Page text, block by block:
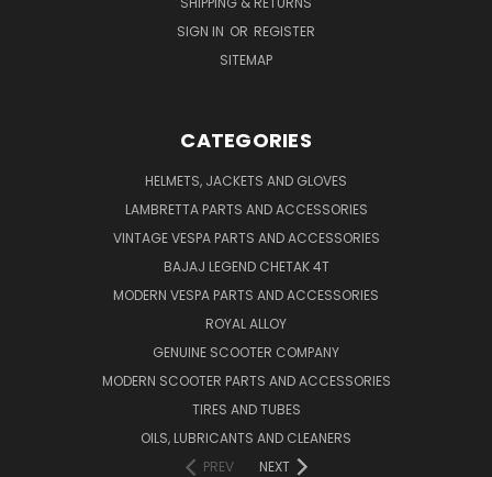
SIGN IN OR REGISTER
SITEMAP
CATEGORIES
HELMETS, JACKETS AND GLOVES
LAMBRETTA PARTS AND ACCESSORIES
VINTAGE VESPA PARTS AND ACCESSORIES
BAJAJ LEGEND CHETAK 4T
MODERN VESPA PARTS AND ACCESSORIES
ROYAL ALLOY
GENUINE SCOOTER COMPANY
MODERN SCOOTER PARTS AND ACCESSORIES
TIRES AND TUBES
OILS, LUBRICANTS AND CLEANERS
PREV
NEXT